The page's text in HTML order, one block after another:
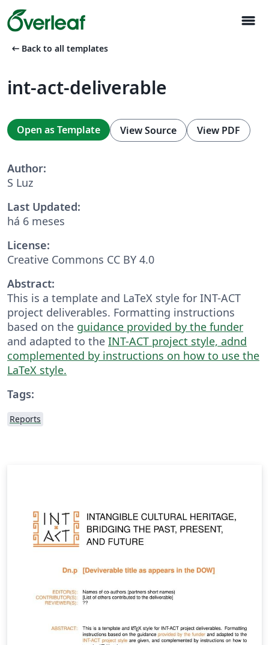
menu
arrow_left_alt Back to all templates
int-act-deliverable
Open as Template View Source View PDF
Author:
S Luz
Last Updated:
há 6 meses
License:
Creative Commons CC BY 4.0
Abstract:
This is a template and LaTeX style for INT-ACT
project deliverables. Formatting instructions
based on the guidance provided by the funder
and adapted to the INT-ACT project style, adnd
complemented by instructions on how to use the
LaTeX style.
Tags:
Reports